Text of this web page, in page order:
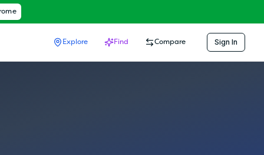
Explore Find Compare Sign In